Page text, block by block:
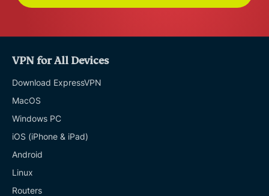
VPN for All Devices
Download ExpressVPN
MacOS
Windows PC
iOS (iPhone & iPad)
Android
Linux
Routers